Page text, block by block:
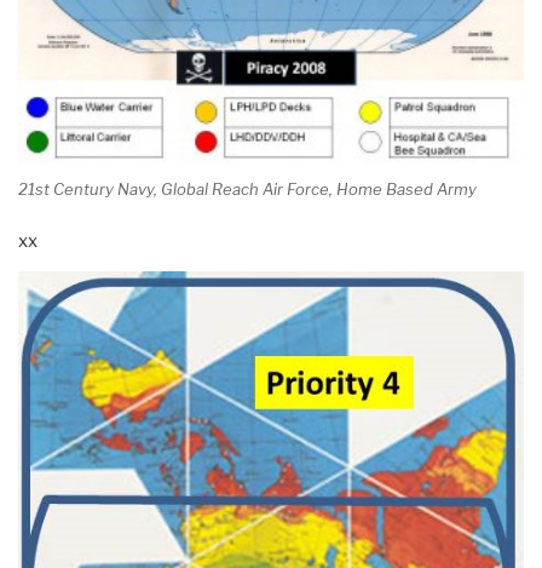
21st Century Navy, Global Reach Air Force, Home Based Army
xx